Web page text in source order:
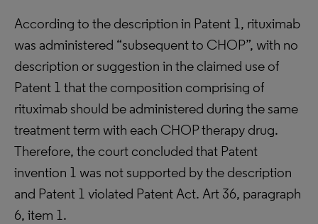
According to the description in Patent 1, rituximab
was administered “subsequent to CHOP”, with no
description or suggestion in the claimed use of
Patent 1 that the composition comprising of
rituximab should be administered during the same
treatment term with each CHOP therapy drug.
Therefore, the court concluded that Patent
invention 1 was not supported by the description
and Patent 1 violated Patent Act. Art 36, paragraph
6, item 1.